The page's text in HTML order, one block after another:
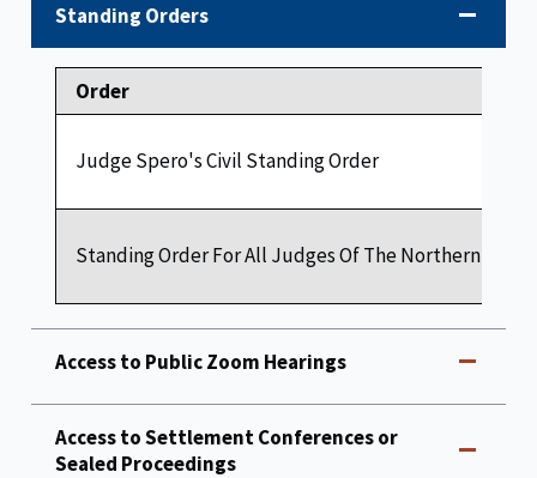
Standing Orders
Order
Judge Spero's Civil Standing Order
Standing Order For All Judges Of The Northern
Access to Public Zoom Hearings
Access to Settlement Conferences or
Sealed Proceedings